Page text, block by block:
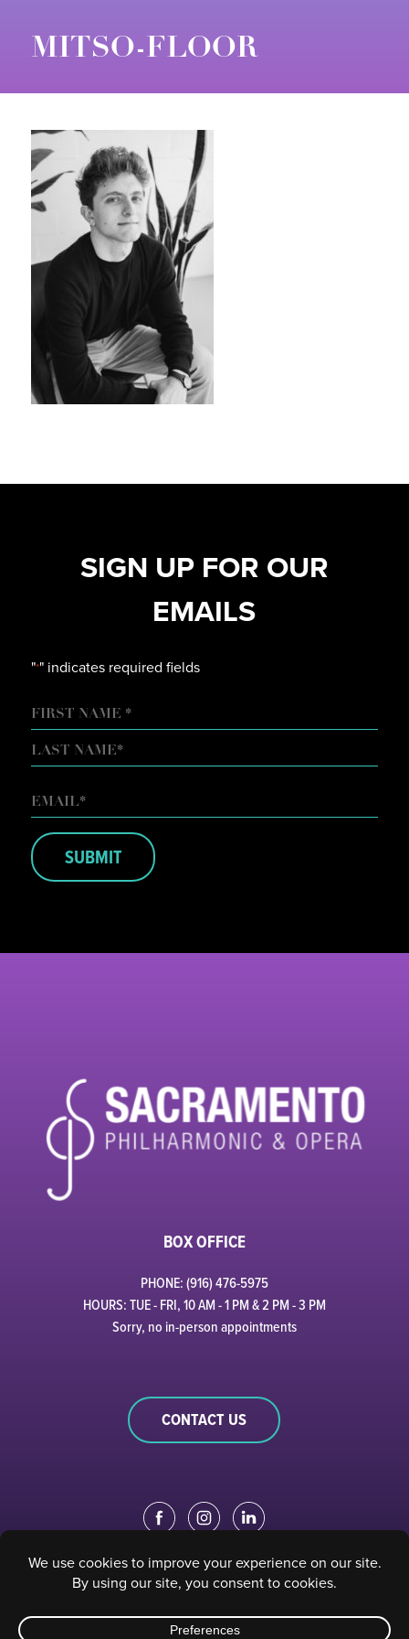
MITSO-FLOOR
SIGN UP FOR OUR
EMAILS
"*" indicates required fields
NAME
FIRST
EMAIL*
SUBMIT
BOX OFFICE
PHONE: (916) 476-5975
HOURS: TUE - FRI, 10 AM - 1 PM & 2 PM - 3 PM
Sorry, no in-person appointments
CONTACT US
EDUCATION PORTAL| STAFF PORTAL